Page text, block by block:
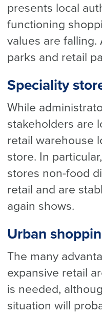
presents local
functioning
values are falling.
parks and retail
Speciality
While
stakeholders are
retail warehouse
store. In
stores non-food
retail and are
again shows.
Urban
The many
expansive retail
is needed,
situation will